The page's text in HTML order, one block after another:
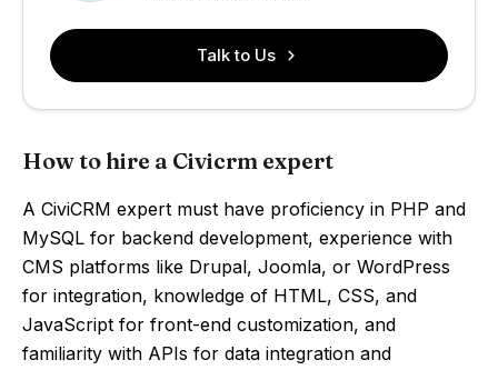
Talk to Us
How to hire a Civicrm expert
A CiviCRM expert must have proficiency in PHP and
MySQL for backend development, experience with
CMS platforms like Drupal, Joomla, or WordPress
for integration, knowledge of HTML, CSS, and
JavaScript for front-end customization, and
familiarity with APIs for data integration and